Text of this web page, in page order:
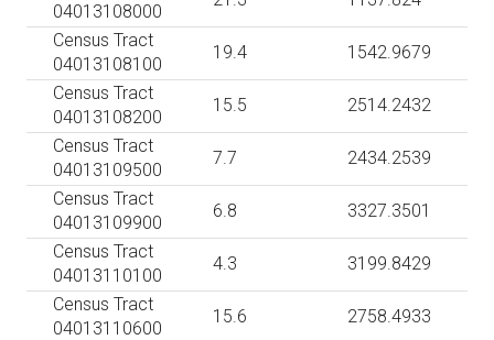
04013108000
Census Tract
04013108100
19.4
1542.9679
Census Tract
04013108200
15.5
2514.2432
Census Tract
04013109500
7.7
2434.2539
Census Tract
04013109900
6.8
3327.3501
Census Tract
04013110100
4.3
3199.8429
Census Tract
04013110600
15.6
2758.4933